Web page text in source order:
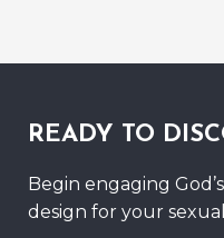
READY TO
Begin engaging
design for your